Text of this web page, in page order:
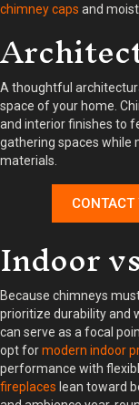
chimney caps and
A thoughtful
space of your home.
and interior finishes to
gathering spaces while
materials.
CONTACT
Indoor
Because chimneys
prioritize durability and
can serve as a focal
opt formodern indoor
performance with
fireplaces lean toward